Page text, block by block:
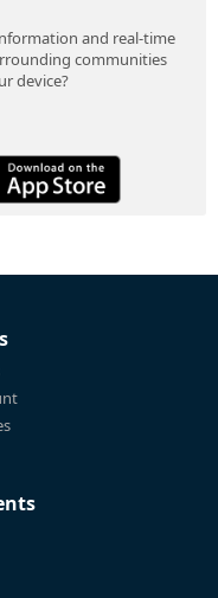
and real-time
communities
device?